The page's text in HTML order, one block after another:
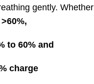
gently.
to 60% and
charge